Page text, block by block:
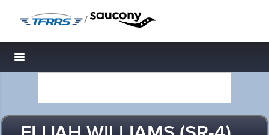
/
Toggle navigation